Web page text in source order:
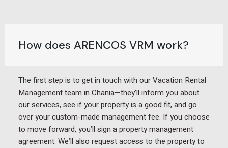
How does ARENCOS VRM work?
The first step is to get in touch with our Vacation Rental
Management team in Chania—they’ll inform you about
our services, see if your property is a good fit, and go
over your custom-made management fee. If you choose
to move forward, you’ll sign a property management
agreement. We’ll also request access to the property to